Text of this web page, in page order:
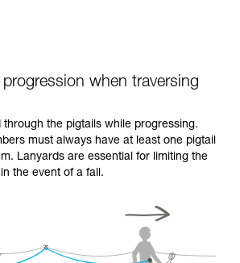
when traversing
through the pigtails while progressing.
must always have at least one pigtail
Lanyards are essential for limiting the
the event of a fall.